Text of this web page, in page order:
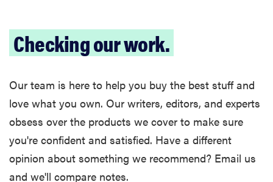
Checking our work.
Our team is here to help you buy the best stuff and
love what you own. Our writers, editors, and experts
obsess over the products we cover to make sure
you're confident and satisfied. Have a different
opinion about something we recommend? Email us
and we'll compare notes.